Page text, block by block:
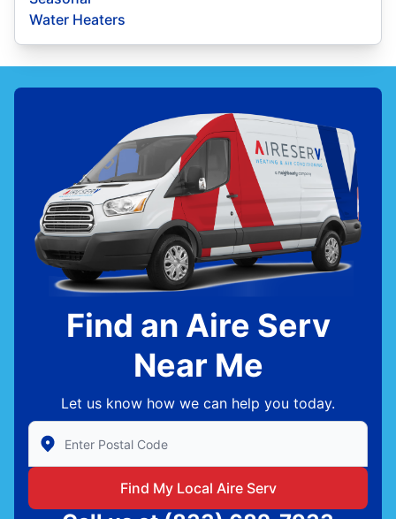
Water Heaters
Find an Aire Serv
Near Me
Let us know how we can help you today.
Enter Zip/Postal Code to find local Aire Serv
Find My Local Aire Serv